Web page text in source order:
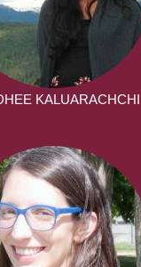
KALUARACHCHI